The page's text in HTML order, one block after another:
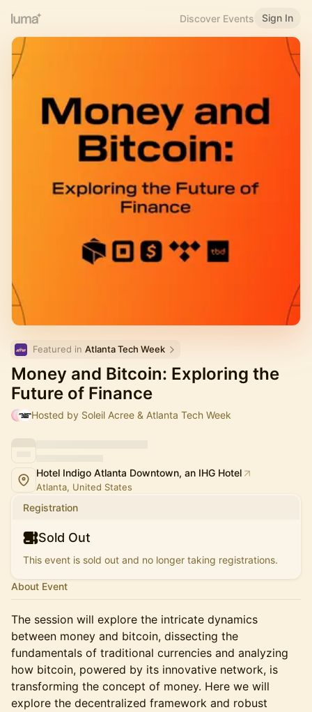
Discover Events Sign In
Featured in Atlanta Tech Week
Money and Bitcoin: Exploring the
Future of Finance
Hosted by Soleil Acree & Atlanta Tech Week
Hotel Indigo Atlanta Downtown, an IHG Hotel
Atlanta, United States
Registration
Sold Out
This event is sold out and no longer taking registrations.
About Event
The session will explore the intricate dynamics
between money and bitcoin, dissecting the
fundamentals of traditional currencies and analyzing
how bitcoin, powered by its innovative network, is
transforming the concept of money. Here we will
explore the decentralized framework and robust